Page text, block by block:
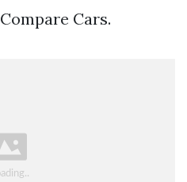
Cars.